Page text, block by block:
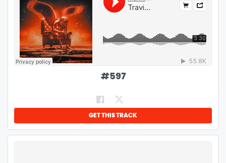
#597
GET THIS TRACK